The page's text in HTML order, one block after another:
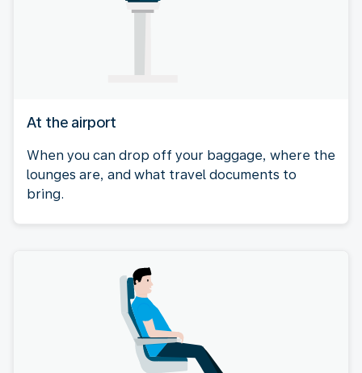
At the airport
When you can drop off your baggage, where the
lounges are, and what travel documents to
bring.